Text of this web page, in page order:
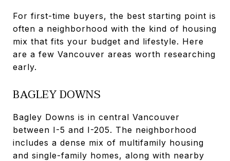
For first-time buyers, the best starting point is
often a neighborhood with the kind of housing
mix that fits your budget and lifestyle. Here
are a few Vancouver areas worth researching
early.
BAGLEY DOWNS
Bagley Downs is in central Vancouver
between I-5 and I-205. The neighborhood
includes a dense mix of multifamily housing
and single-family homes, along with nearby